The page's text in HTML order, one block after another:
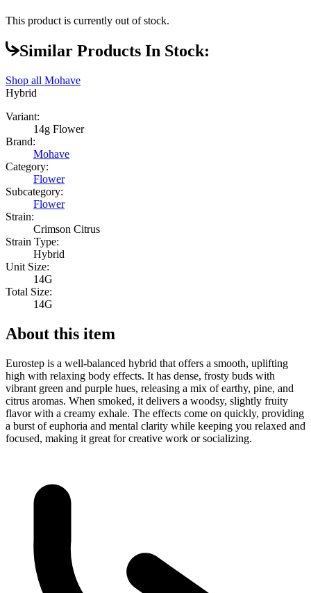
This product is currently out of stock.
Similar Products In Stock:
Shop all Mohave
Hybrid
Variant:
14g Flower
Brand:
Mohave
Category:
Flower
Subcategory:
Flower
Strain:
Crimson Citrus
Strain Type:
Hybrid
Unit Size:
14G
Total Size:
14G
About this item
Eurostep is a well-balanced hybrid that offers a smooth, uplifting
high with relaxing body effects. It has dense, frosty buds with
vibrant green and purple hues, releasing a mix of earthy, pine, and
citrus aromas. When smoked, it delivers a woodsy, slightly fruity
flavor with a creamy exhale. The effects come on quickly, providing
a burst of euphoria and mental clarity while keeping you relaxed and
focused, making it great for creative work or socializing.